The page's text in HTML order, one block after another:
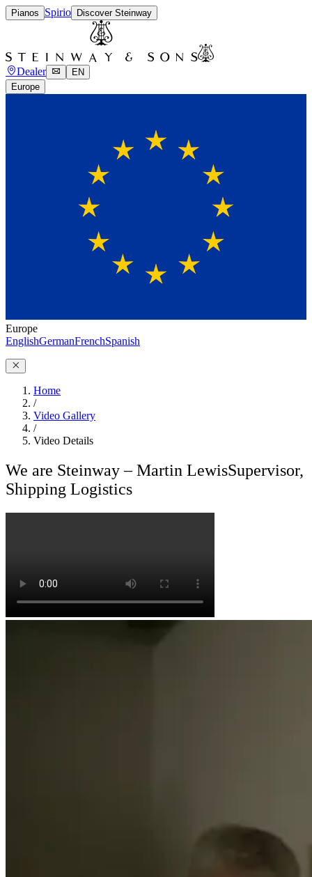
Pianos Spirio Discover Steinway
Dealer
EN
Europe
Europe
EnglishGermanFrenchSpanish
Home
/
Video Gallery
/
Video Details
We are Steinway – Martin LewisSupervisor,
Shipping Logistics